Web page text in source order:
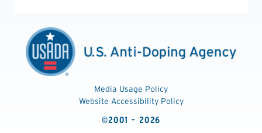
Media Usage Policy
Website Accessibility Policy
©2001 - 2026